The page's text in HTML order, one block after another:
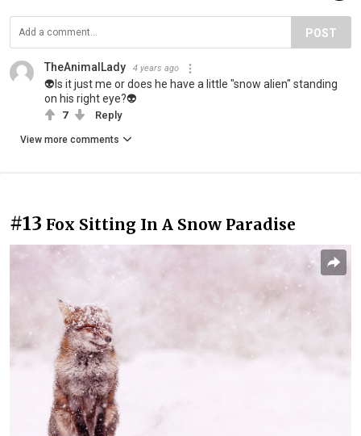
POST
TheAnimalLady 4 years ago
👽Is it just me or does he have a little "snow alien" standing
on his right eye?👽
7 Reply
View more comments
#13 Fox Sitting In A Snow Paradise